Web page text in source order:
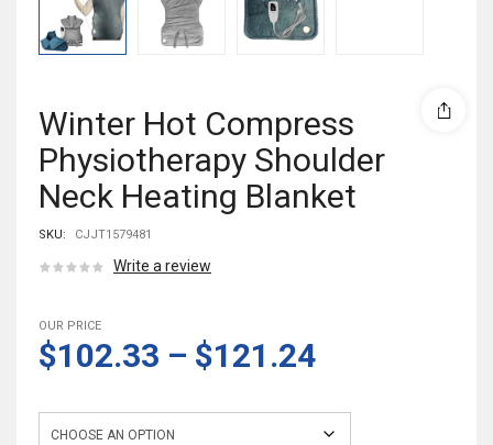
Winter Hot Compress
Physiotherapy Shoulder
Neck Heating Blanket
SKU: CJJT1579481
Write a review
OUR PRICE
$102.33 – $121.24